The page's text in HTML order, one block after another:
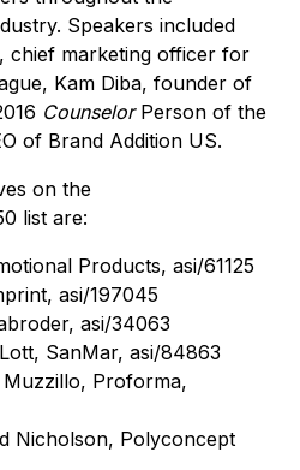
Speakers included
chief marketing officer for
Kam Diba, founder of
CounselorPerson of the
of Brand Addition US.
on the
list are:
Products, asi/61125
asi/197045
asi/34063
SanMar, asi/84863
Proforma,
Nicholson, Polyconcept